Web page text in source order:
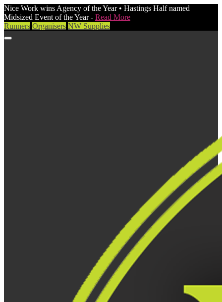
Nice Work wins Agency of the Year • Hastings Half named
Midsized Event of the Year - Read More
Runners Organisers NW Supplies